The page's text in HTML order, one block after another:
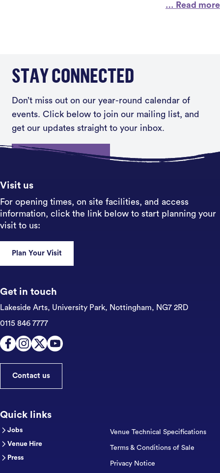
… Read more
STAY CONNECTED
Don’t miss out on our year-round calendar of
events. Click below to join our mailing list, and
get our updates straight to your inbox.
Sign up
Visit us
For opening times, on site facilities, and access
information, click the link below to start planning your
visit to us:
Plan Your Visit
Get in touch
Lakeside Arts, University Park, Nottingham, NG7 2RD
0115 846 7777
Contact us
Quick links
Jobs
Venue Hire
Press
Venue Technical Specifications
Terms & Conditions of Sale
Privacy Notice